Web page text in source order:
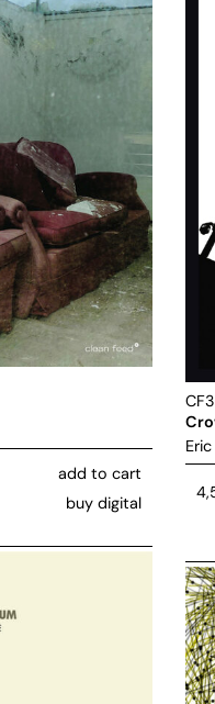
add to cart
buy digital